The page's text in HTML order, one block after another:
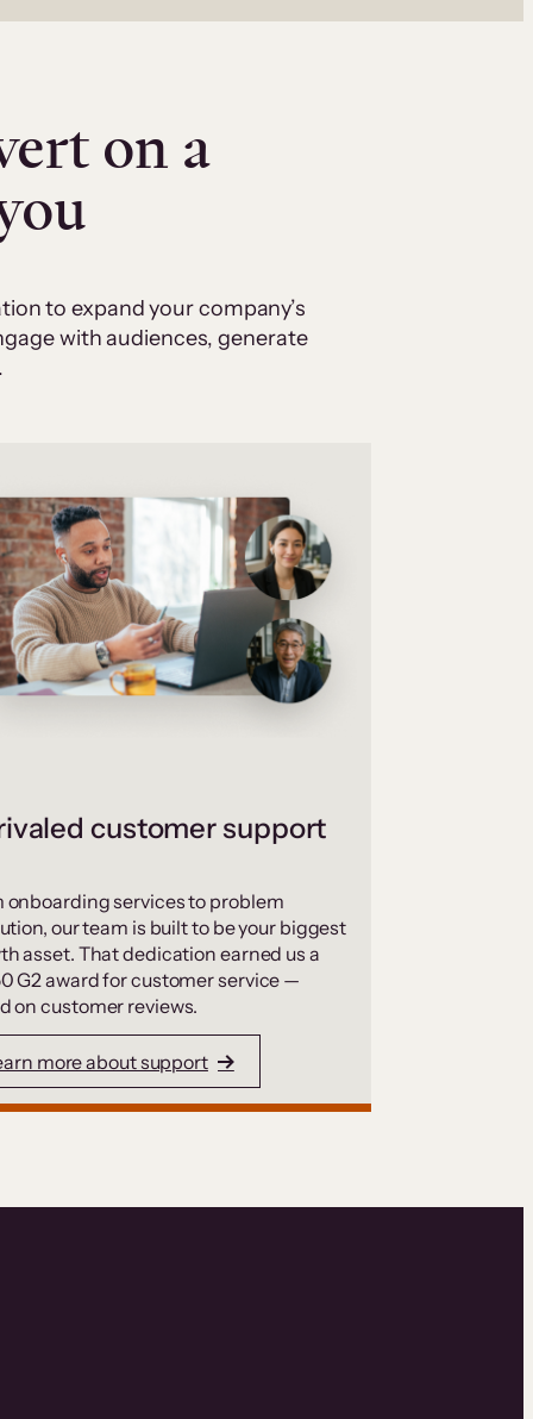
on a
to expand your company’s
with audiences, generate
customer support
onboarding services to problem
our team is built to be your biggest
asset. That dedication earned us a
G2 award for customer service —
on customer reviews.
more about support